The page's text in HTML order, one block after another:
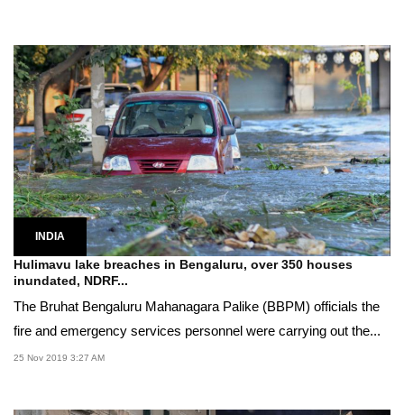
INDIA
Hulimavu lake breaches in Bengaluru, over 350 houses
inundated, NDRF...
The Bruhat Bengaluru Mahanagara Palike (BBPM) officials the
fire and emergency services personnel were carrying out the...
25 Nov 2019 3:27 AM